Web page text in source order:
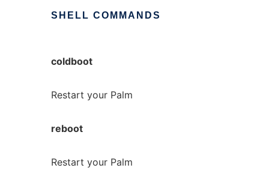
SHELL COMMANDS
coldboot
Restart your Palm
reboot
Restart your Palm